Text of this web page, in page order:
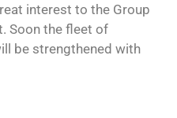
interest to the Group
Soon the fleet of
be strengthened with